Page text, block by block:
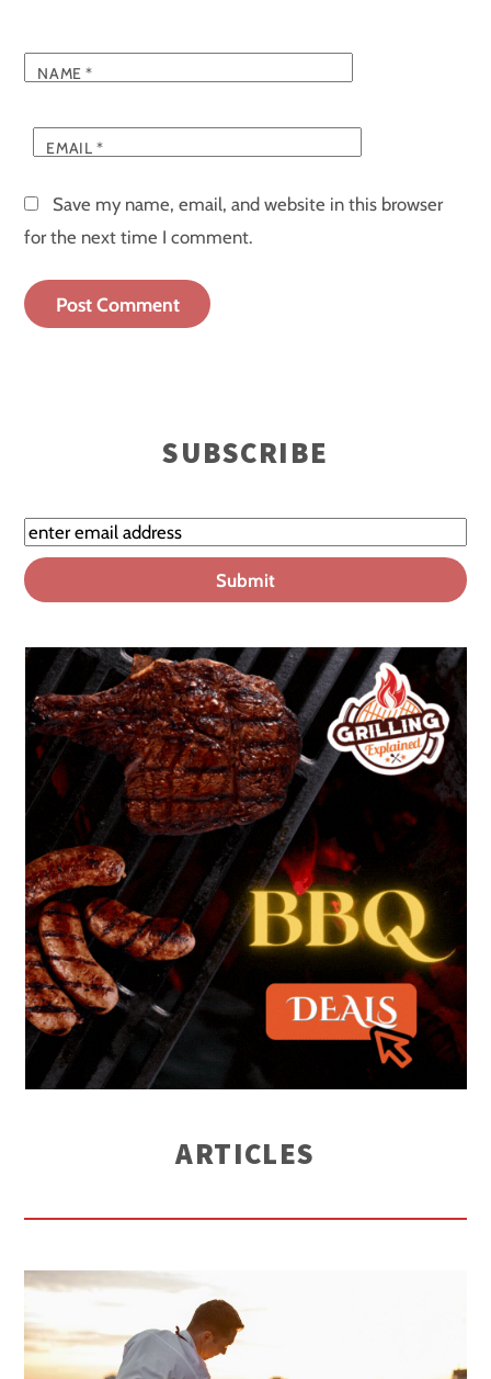
NAME*
EMAIL *
Save my name, email, and website in this browser
for the next time I comment.
SUBSCRIBE
ARTICLES